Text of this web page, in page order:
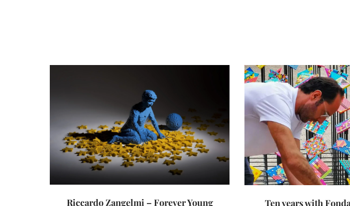
Riccardo Zangelmi – Forever Young
Ten years with